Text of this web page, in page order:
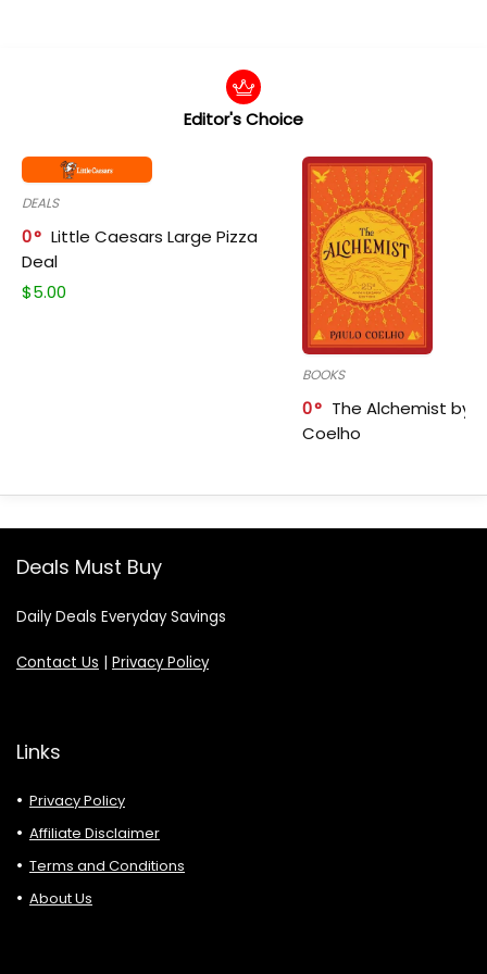
Editor's Choice
DEALS
0
Little Caesars Large Pizza
Deal
$5.00
BOOKS
0
The Alchemist by
Coelho
Deals Must Buy
Daily Deals Everyday Savings
Contact Us | Privacy Policy
Links
Privacy Policy
Affiliate Disclaimer
Terms and Conditions
About Us